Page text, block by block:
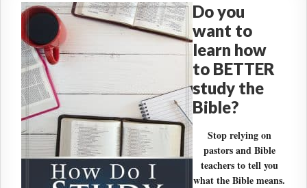
Do you
want to
learn how
to BETTER
study the
Bible?
Stop relying on
pastors and Bible
teachers to tell you
what the Bible means.